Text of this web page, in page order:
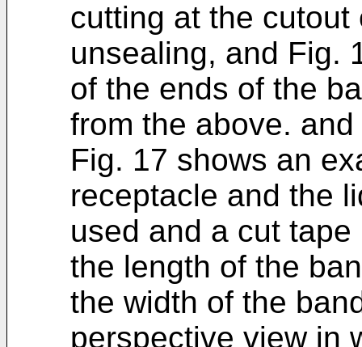
cutting at the
unsealing, and Fig.
of the ends of the
from the above. and
Fig. 17 shows an
receptacle and the
used and a cut
the length of the
the width of the
perspective view in